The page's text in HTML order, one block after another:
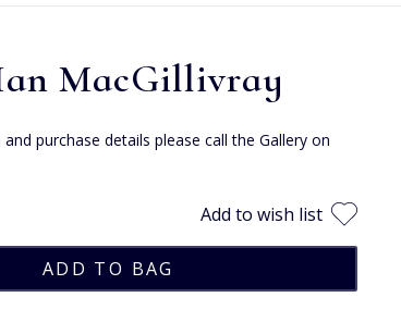
MacGillivray
purchase details please call the Gallery on
Add to wish list